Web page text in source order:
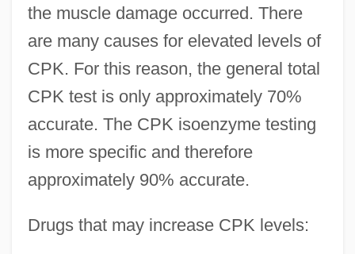
the muscle damage occurred. There
are many causes for elevated levels of
CPK. For this reason, the general total
CPK test is only approximately 70%
accurate. The CPK isoenzyme testing
is more specific and therefore
approximately 90% accurate.
Drugs that may increase CPK levels: